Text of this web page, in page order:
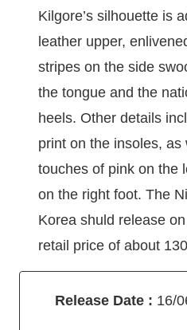
Kilgore’s silhouette is
leather upper,
stripes on the side
the tongue and the
heels. Other details
print on the insoles, as
touches of pink on the
on the right foot. The
Korea shuld release
retail price of about
Release Date : 16/